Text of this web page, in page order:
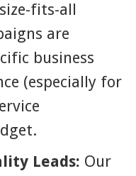
fits-all
are
business
(especially for
Leads: Our